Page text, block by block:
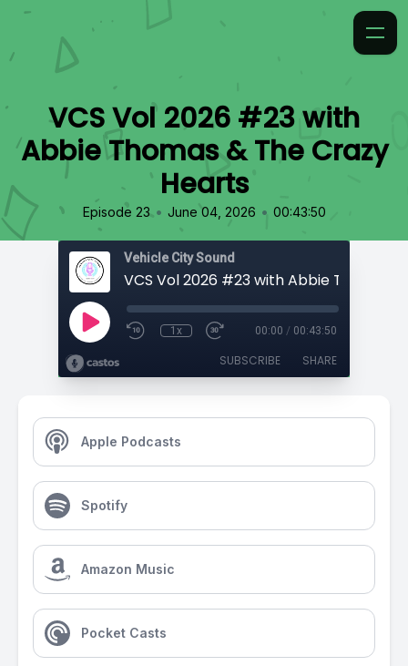
VCS Vol 2026 #23 with
Abbie Thomas & The Crazy
Hearts
Episode 23 • June 04, 2026 • 00:43:50
Vehicle City Sound
1x 00:00 / 00:43:50
SUBSCRIBE SHARE
Apple Podcasts
Spotify
Amazon Music
Pocket Casts